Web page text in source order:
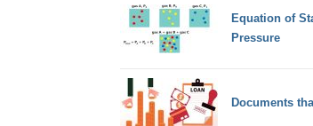
Equation of
Pressure
Documents